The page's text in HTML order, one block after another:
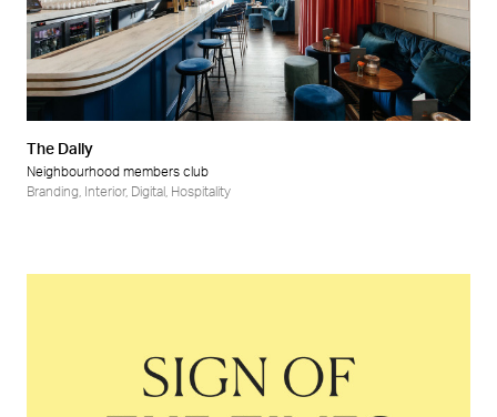
Residential
Retail
The Dally
Neighbourhood members club
Branding
Interior, Digital Hospitality